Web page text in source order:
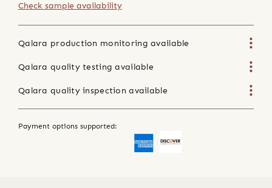
Check sample availability
Qalara production monitoring available
Qalara quality testing available
Qalara quality inspection available
Payment options supported: